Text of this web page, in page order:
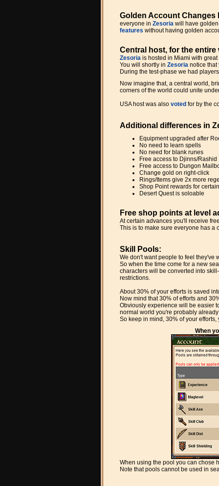
Golden Account Changes
everyone in Zesoria will have
features without having golden
Central host, for the entire
Zesoria is hosted in Miami with
You will shortly in Zesoria notice that
During the test-phase we had
Now imagine that, a central world,
corners of the world could unite
USA host was also voted for by the
Additional differences in
Equipment upgraded after
No need to learn spells
No need for blank runes
Free access to Djinns/Rashid
Free access to Dungon
Change gold on right-click
Rings/Items give 2x more
Shop Point rewards for
Desert Quest is soloable
Free shop points at level
At certain advances you'll receive
This is to make sure everyone has a
Skill Pools:
We don't want people to feel they've
So when the time come for a new
characters will be converted into
restrictions.
About 30% of your efforts is saved
Now mind that 30% of efforts and
Obviously experience will be easier
normal world you're probably
So keep in mind, 30% of your
When
When using the pool you can chose
Note that pools cannot be used in